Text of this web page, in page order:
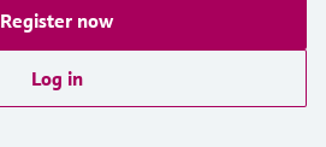
Register now
Log in